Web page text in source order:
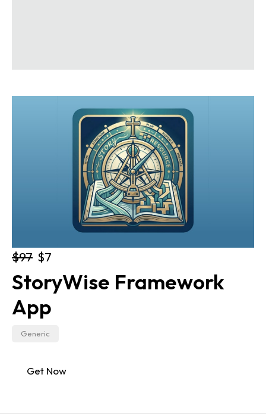
$97 $7
StoryWise Framework
App
Generic
Get Now